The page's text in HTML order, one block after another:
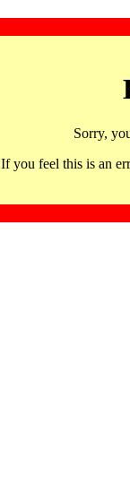
Sorry,
If you feel this is an